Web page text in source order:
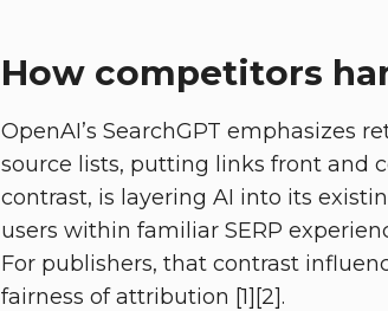
How competitors
OpenAI’s SearchGPT emphasizes
source lists, putting links front and
contrast, is layering AI into its
users within familiar SERP
For publishers, that contrast
fairness of attribution [1][2].